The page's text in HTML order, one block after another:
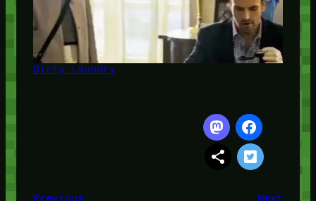
Dirty Laundry